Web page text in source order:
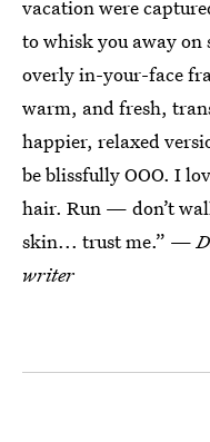
vacation were
to whisk you away on
overly in-your-face
warm, and fresh,
happier, relaxed
be blissfully OOO. I
hair. Run — don’t
skin... trust me.” —
writer